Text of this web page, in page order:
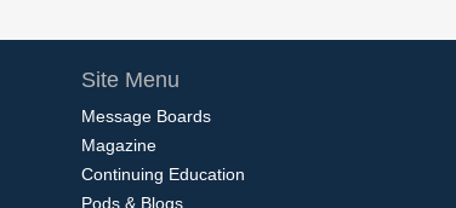
Site Menu
Message Boards
Magazine
Continuing Education
Pods & Blogs